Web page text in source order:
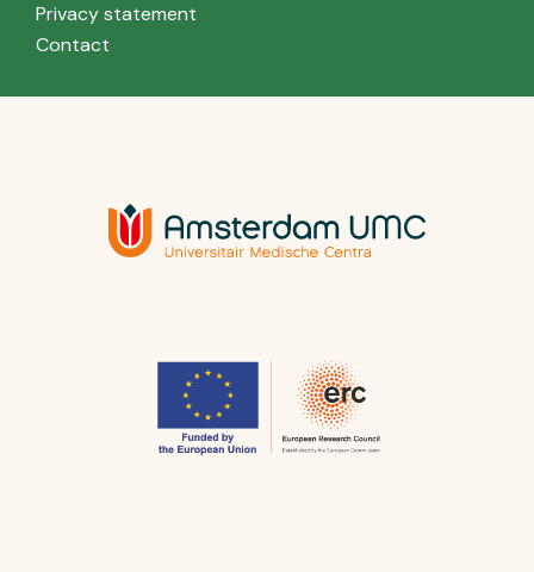
Privacy statement
Contact